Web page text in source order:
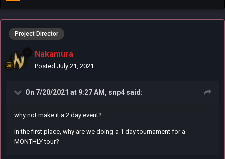
Project Director
Nakamura
Posted July 21, 2021
On 7/20/2021 at 9:27 AM, snp4 said:
why not make it a 2 day event?
in the first place, why are we doing a 1 day tournament for a
MONTHLY tour?